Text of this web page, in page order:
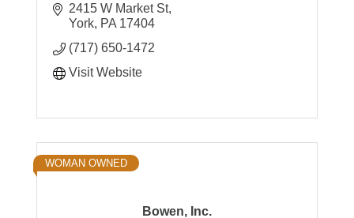
York, Adams, Lancaster, Cumberland,
Dauphin and Lebanon counties since 2001.
2415 W Market St
York PA 17404
(717) 650-1472
Visit Website
Bowen, Inc.
WOMAN OWNED